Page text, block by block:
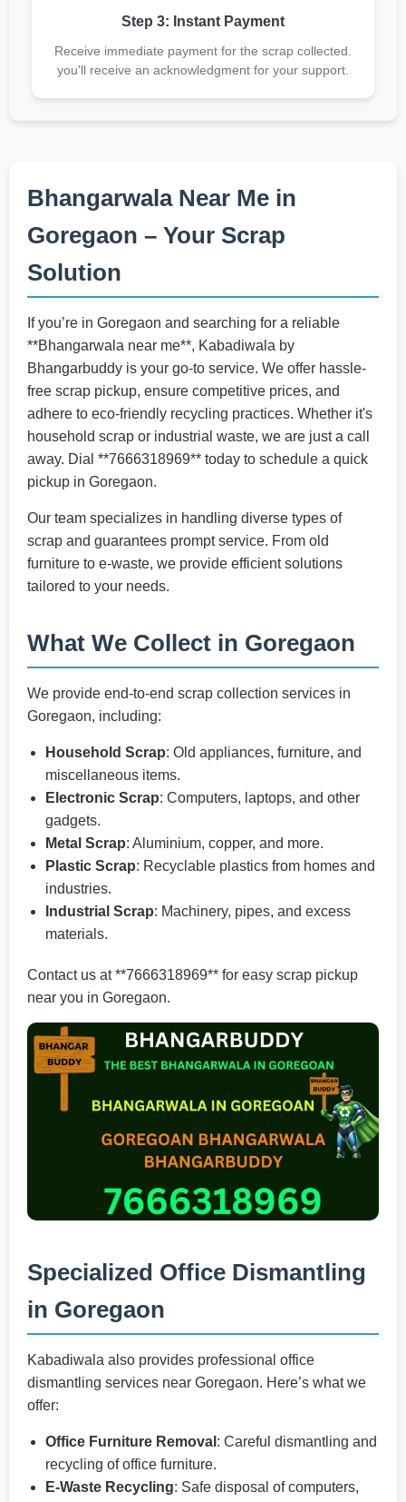
Step 3: Instant Payment
Receive immediate payment for the scrap collected.
you'll receive an acknowledgment for your support.
Bhangarwala Near Me in
Goregaon – Your Scrap
Solution
If you’re in Goregaon and searching for a reliable
**Bhangarwala near me**, Kabadiwala by
Bhangarbuddy is your go-to service. We offer hassle-
free scrap pickup, ensure competitive prices, and
adhere to eco-friendly recycling practices. Whether it's
household scrap or industrial waste, we are just a call
away. Dial **7666318969** today to schedule a quick
pickup in Goregaon.
Our team specializes in handling diverse types of
scrap and guarantees prompt service. From old
furniture to e-waste, we provide efficient solutions
tailored to your needs.
What We Collect in Goregaon
We provide end-to-end scrap collection services in
Goregaon, including:
Household Scrap: Old appliances, furniture, and
miscellaneous items.
Electronic Scrap: Computers, laptops, and other
gadgets.
Metal Scrap: Aluminium, copper, and more.
Plastic Scrap: Recyclable plastics from homes and
industries.
Industrial Scrap: Machinery, pipes, and excess
materials.
Contact us at **7666318969** for easy scrap pickup
near you in Goregaon.
Specialized Office Dismantling
in Goregaon
Kabadiwala also provides professional office
dismantling services near Goregaon. Here’s what we
offer:
Office Furniture Removal : Careful dismantling and
recycling of office furniture.
E-Waste Recycling: Safe disposal of computers,